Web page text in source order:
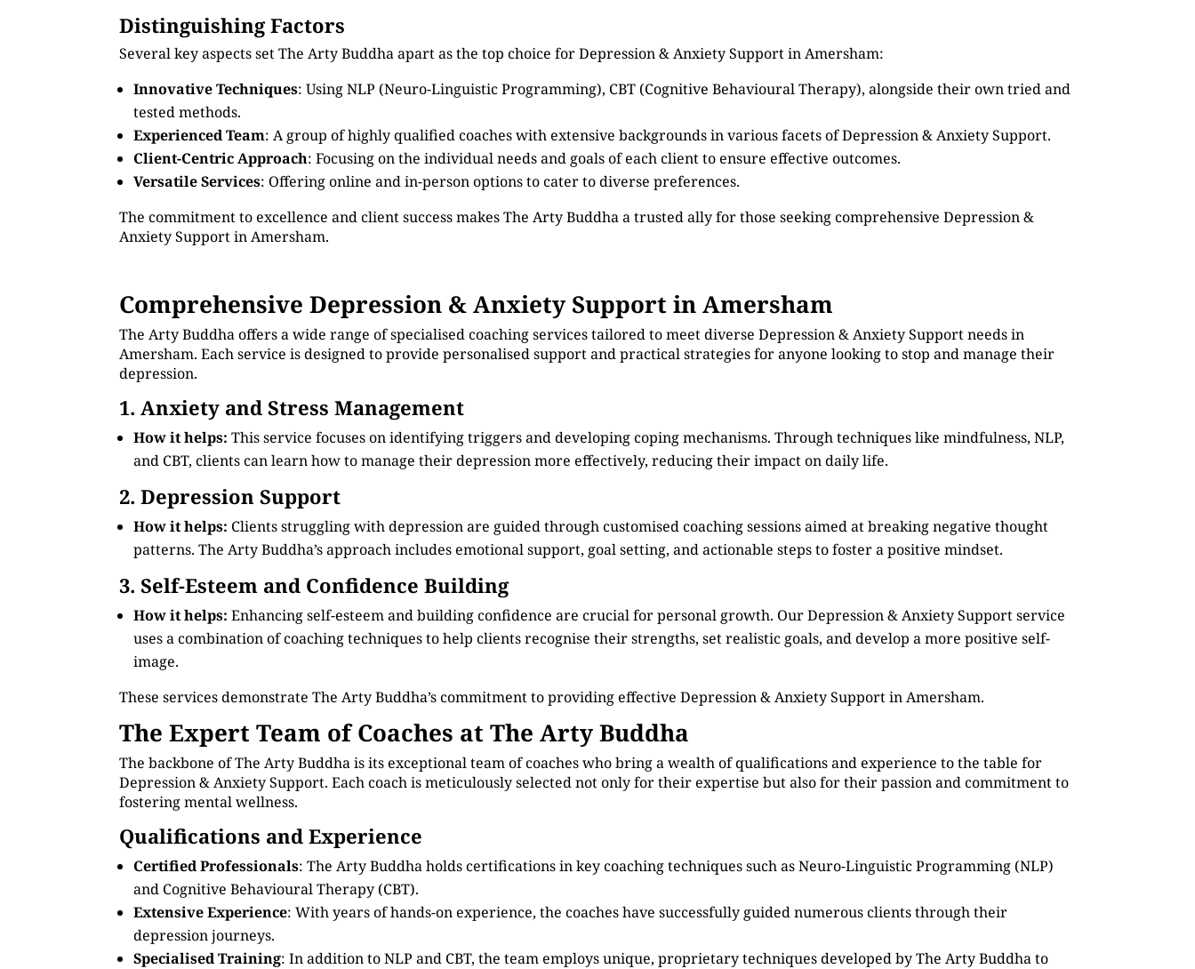
Distinguishing Factors
Several key aspects set The Arty Buddha apart as the top choice for Depression & Anxiety Support in Amersham:
Innovative Techniques: Using NLP (Neuro-Linguistic Programming), CBT (Cognitive Behavioural Therapy), alongside their own tried and
tested methods.
Experienced Team: A group of highly qualified coaches with extensive backgrounds in various facets of Depression & Anxiety Support.
Client-Centric Approach: Focusing on the individual needs and goals of each client to ensure effective outcomes.
Versatile Services: Offering online and in-person options to cater to diverse preferences.
The commitment to excellence and client success makes The Arty Buddha a trusted ally for those seeking comprehensive Depression &
Anxiety Support in Amersham.
Comprehensive Depression & Anxiety Support in Amersham
The Arty Buddha offers a wide range of specialised coaching services tailored to meet diverse Depression & Anxiety Support needs in
Amersham. Each service is designed to provide personalised support and practical strategies for anyone looking to stop and manage their
depression.
1. Anxiety and Stress Management
How it helps: This service focuses on identifying triggers and developing coping mechanisms. Through techniques like mindfulness, NLP,
and CBT, clients can learn how to manage their depression more effectively, reducing their impact on daily life.
2. Depression Support
How it helps: Clients struggling with depression are guided through customised coaching sessions aimed at breaking negative thought
patterns. The Arty Buddha’s approach includes emotional support, goal setting, and actionable steps to foster a positive mindset.
3. Self-Esteem and Confidence Building
How it helps: Enhancing self-esteem and building confidence are crucial for personal growth. Our Depression & Anxiety Support service
uses a combination of coaching techniques to help clients recognise their strengths, set realistic goals, and develop a more positive self-
image.
These services demonstrate The Arty Buddha’s commitment to providing effective Depression & Anxiety Support in Amersham.
The Expert Team of Coaches at The Arty Buddha
The backbone of The Arty Buddha is its exceptional team of coaches who bring a wealth of qualifications and experience to the table for
Depression & Anxiety Support. Each coach is meticulously selected not only for their expertise but also for their passion and commitment to
fostering mental wellness.
Qualifications and Experience
Certified Professionals: The Arty Buddha holds certifications in key coaching techniques such as Neuro-Linguistic Programming (NLP)
and Cognitive Behavioural Therapy (CBT).
Extensive Experience: With years of hands-on experience, the coaches have successfully guided numerous clients through their
depression journeys.
Specialised Training: In addition to NLP and CBT, the team employs unique, proprietary techniques developed by The Arty Buddha to